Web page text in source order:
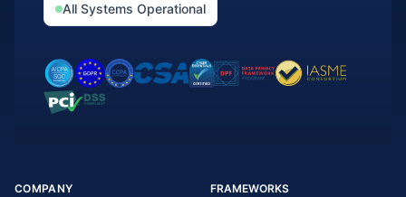
All Systems Operational
COMPANY FRAMEWORKS